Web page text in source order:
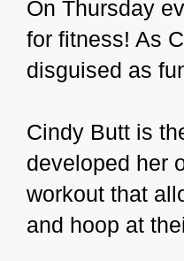
On Thursday
for fitness! As
disguised as
Cindy Butt is
developed her
workout that
and hoop at